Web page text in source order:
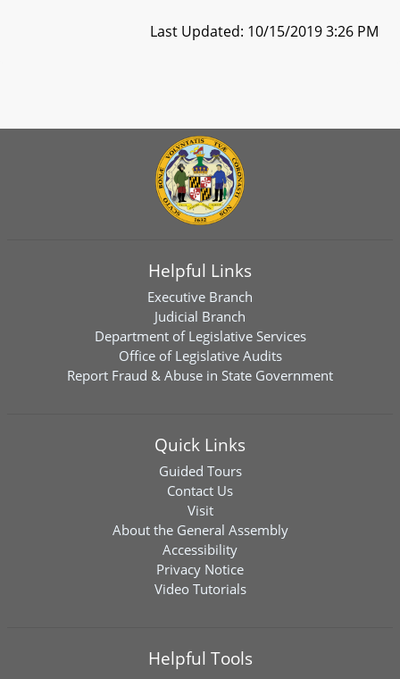
Last Updated: 10/15/2019 3:26 PM
Helpful Links
Executive Branch
Judicial Branch
Department of Legislative Services
Office of Legislative Audits
Report Fraud & Abuse in State Government
Quick Links
Guided Tours
Contact Us
Visit
About the General Assembly
Accessibility
Privacy Notice
Video Tutorials
Helpful Tools